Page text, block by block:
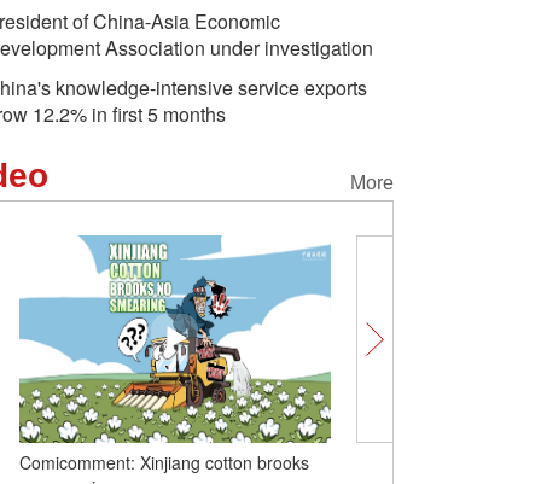
of China-Asia Economic
Association under investigation
knowledge-intensive service exports
12.2% in first 5 months
More
Comicomment: Xinjiang cotton brooks